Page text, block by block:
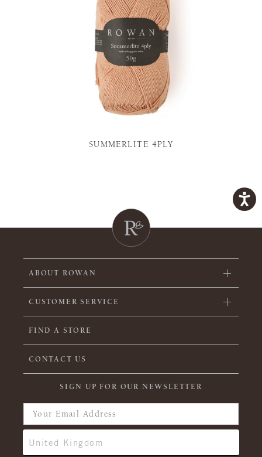
SUMMERLITE 4PLY
ABOUT ROWAN
CUSTOMER SERVICE
FIND A STORE
CONTACT US
SIGN UP FOR OUR NEWSLETTER